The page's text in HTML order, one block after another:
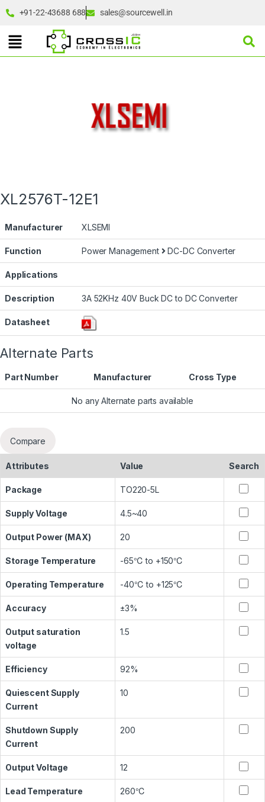
+91-22-43688 688 sales@sourcewell.in
XL2576T-12E1
Manufacturer XLSEMI
Function Power Management DC-DC Converter
Applications
Description 3A 52KHz 40V Buck DC to DC Converter
Datasheet
Alternate Parts
Part Number Manufacturer Cross Type
No any Alternate parts available
Compare
Attributes Value Search
Package TO220-5L
Supply Voltage 4.5~40
Output Power (MAX) 20
Storage Temperature -65℃ to +150℃
Operating Temperature -40℃ to +125℃
Accuracy ±3%
Output saturation
voltage
1.5
Efficiency 92%
Quiescent Supply
Current
10
Shutdown Supply
Current
200
Output Voltage 12
Lead Temperature 260℃